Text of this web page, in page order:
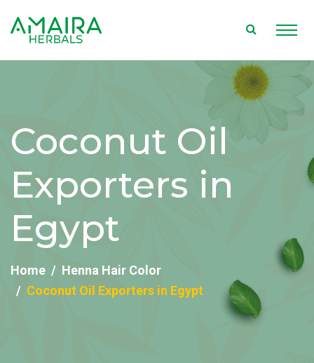
Coconut Oil
Exporters in
Egypt
Home
Henna Hair Color
Coconut Oil Exporters in Egypt